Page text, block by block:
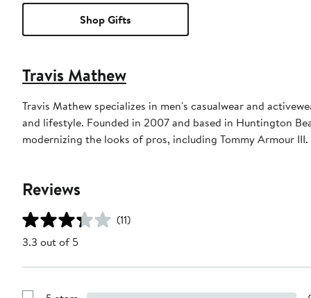
Shop Gifts
Travis Mathew
Travis Mathew specializes in men's casualwear and
and lifestyle. Founded in 2007 and based in Huntington
modernizing the looks of pros, including Tommy Armour
Reviews
(11)
3.3 out of 5